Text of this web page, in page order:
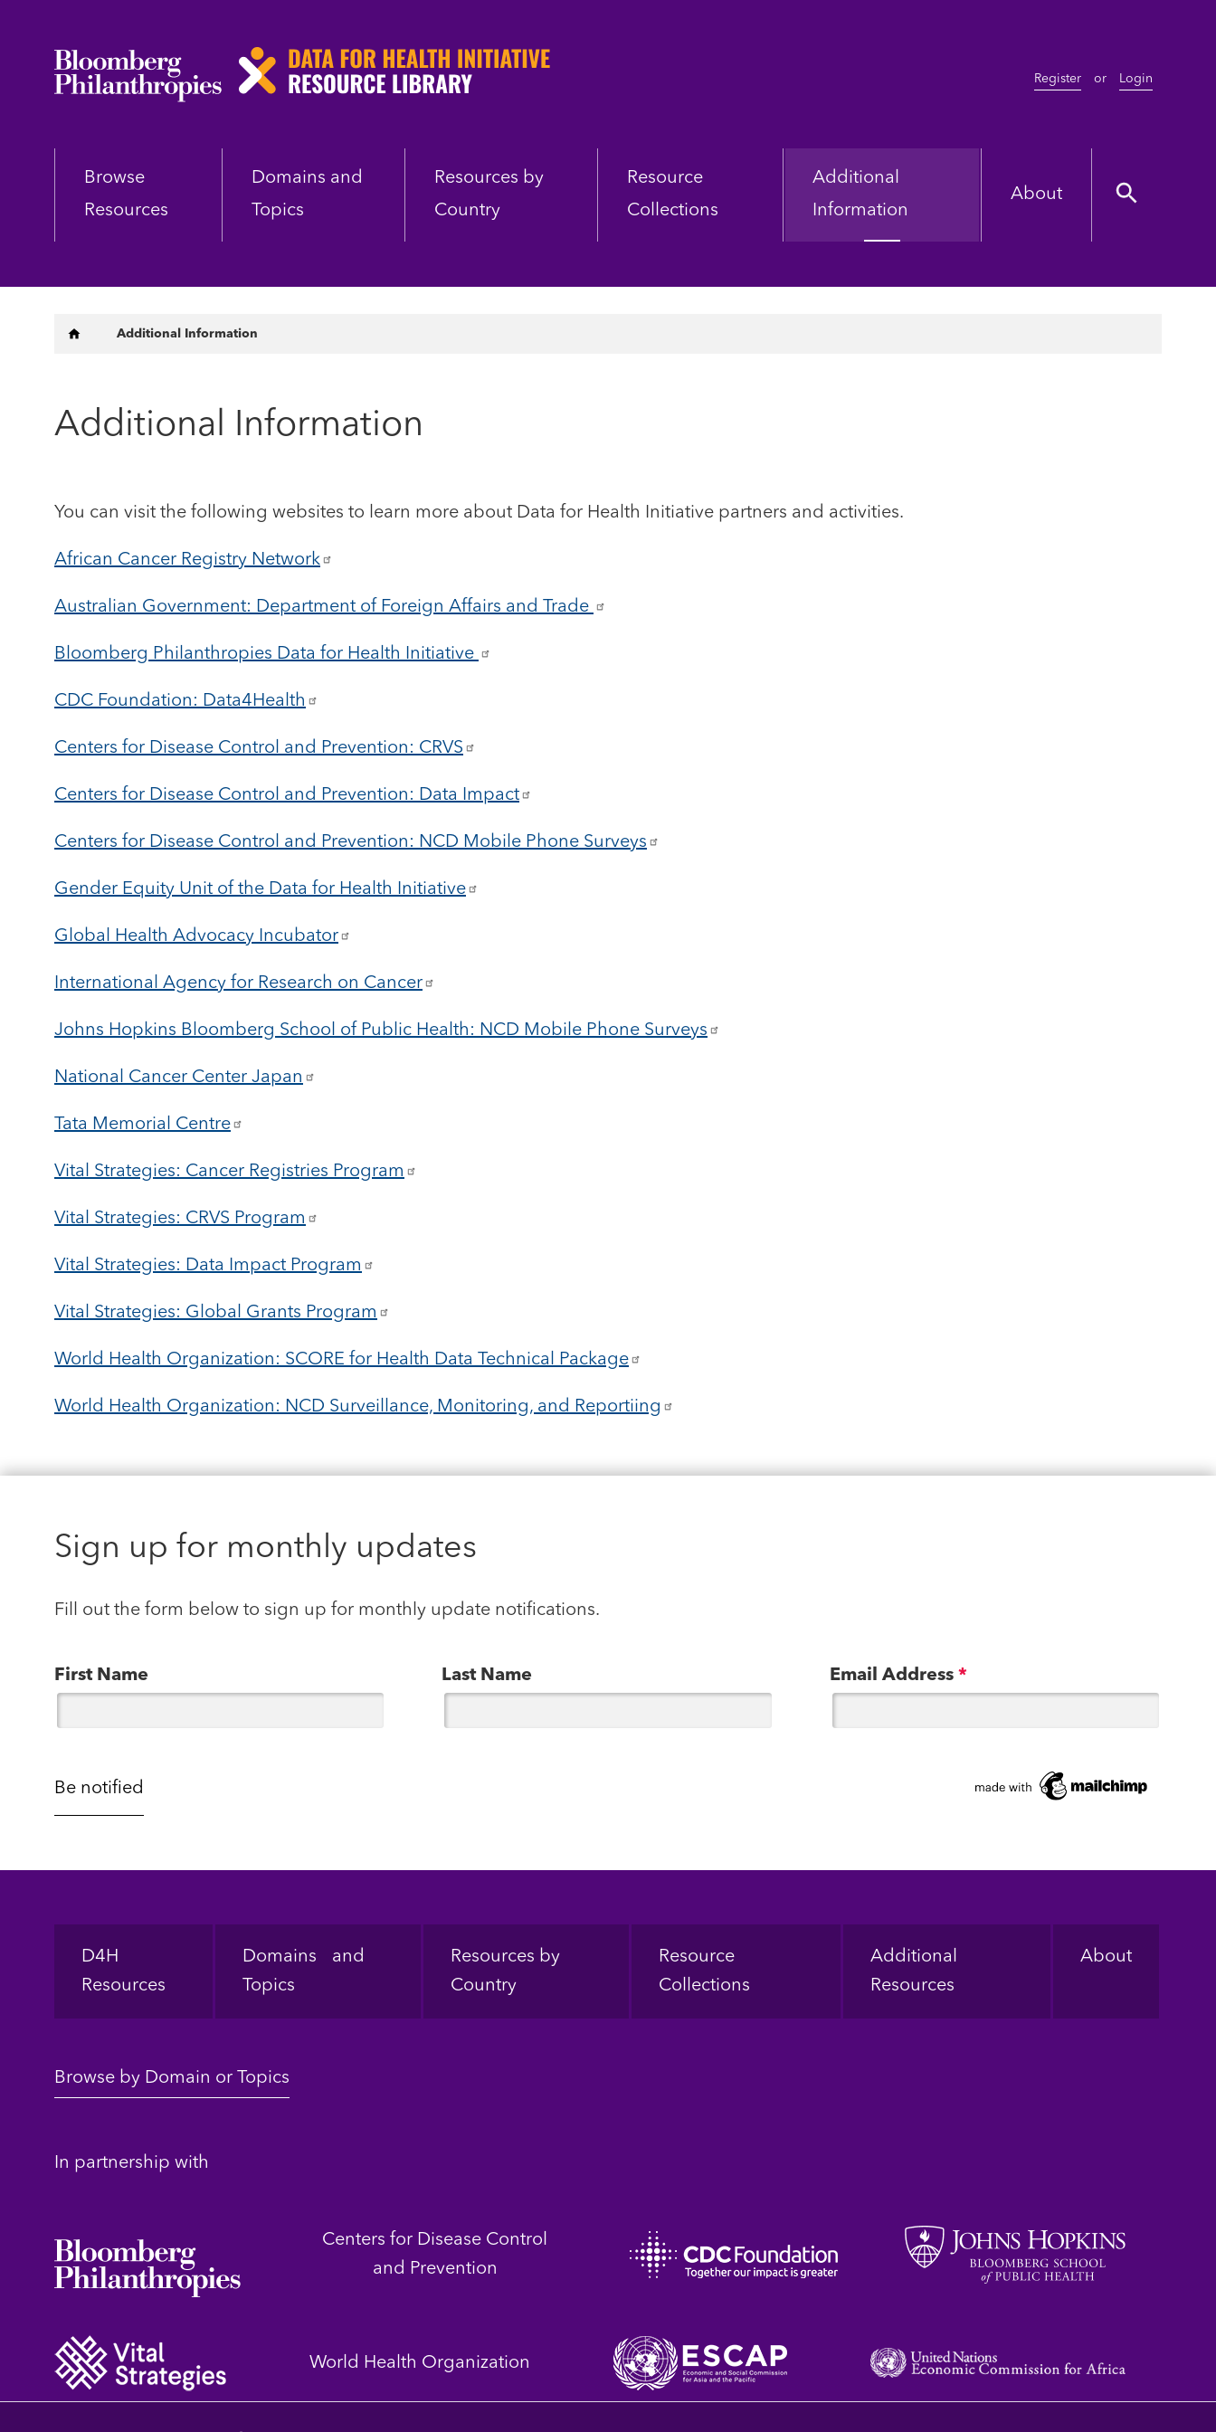
Skip
Register or Login
Browse
Resources
Domains and
Topics
Resources by
Country
Resource
Collections
Additional
Information
About
Breadcrumb
Additional Information
Additional Information
You can visit the following websites to learn more about Data for Health Initiative partners and activities.
African Cancer Registry Network
Australian Government: Department of Foreign Affairs and Trade
Bloomberg Philanthropies Data for Health Initiative
CDC Foundation: Data4Health
Centers for Disease Control and Prevention: CRVS
Centers for Disease Control and Prevention: Data Impact
Centers for Disease Control and Prevention: NCD Mobile Phone Surveys
Gender Equity Unit of the Data for Health Initiative
Global Health Advocacy Incubator
International Agency for Research on Cancer
Johns Hopkins Bloomberg School of Public Health: NCD Mobile Phone Surveys
National Cancer Center Japan
Tata Memorial Centre
Vital Strategies: Cancer Registries Program
Vital Strategies: CRVS Program
Vital Strategies: Data Impact Program
Vital Strategies: Global Grants Program
World Health Organization: SCORE for Health Data Technical Package
World Health Organization: NCD Surveillance, Monitoring, and Reportiing
Sign up for monthly updates
Fill out the form below to sign up for monthly update notifications.
First Name Last Name Email Address *
Footer
D4H
Resources
Domains and
Topics
Resources by
Country
Resource
Collections
Additional
Resources
About
Browse by Domain or Topics
In partnership with
Centers for Disease Control
and Prevention
World Health Organization